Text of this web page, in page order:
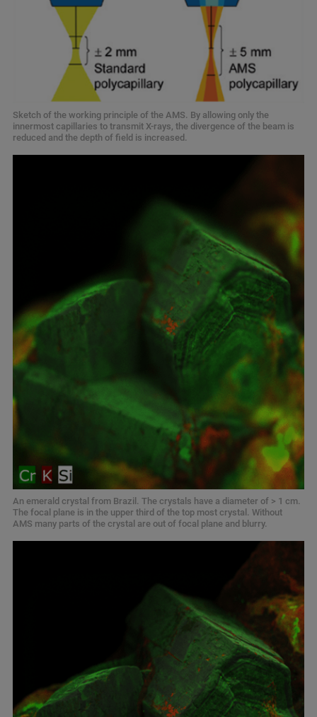
Sketch of the working principle of the AMS. By allowing only the
innermost capillaries to transmit X-rays, the divergence of the beam is
reduced and the depth of field is increased.
An emerald crystal from Brazil. The crystals have a diameter of > 1 cm.
The focal plane is in the upper third of the top most crystal. Without
AMS many parts of the crystal are out of focal plane and blurry.